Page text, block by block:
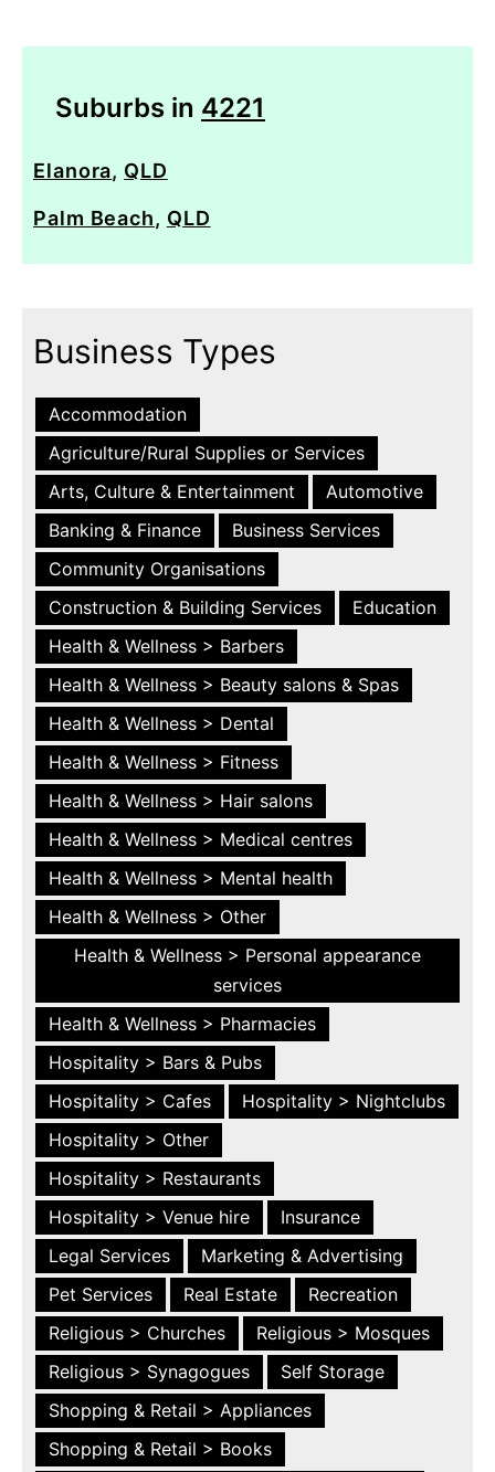
Suburbs in 4221
Elanora, QLD
Palm Beach, QLD
Business Types
Accommodation
Agriculture/Rural Supplies or Services
Arts, Culture & Entertainment
Automotive
Banking & Finance
Business Services
Community Organisations
Construction & Building Services
Education
Health & Wellness > Barbers
Health & Wellness > Beauty salons & Spas
Health & Wellness > Dental
Health & Wellness > Fitness
Health & Wellness > Hair salons
Health & Wellness > Medical centres
Health & Wellness > Mental health
Health & Wellness > Other
Health & Wellness > Personal appearance
services
Health & Wellness > Pharmacies
Hospitality > Bars & Pubs
Hospitality > Cafes
Hospitality > Nightclubs
Hospitality > Other
Hospitality > Restaurants
Hospitality > Venue hire
Insurance
Legal Services
Marketing & Advertising
Pet Services
Real Estate
Recreation
Religious > Churches
Religious > Mosques
Religious > Synagogues
Self Storage
Shopping & Retail > Appliances
Shopping & Retail > Books